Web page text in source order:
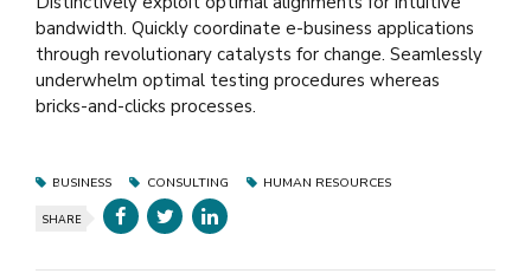
bandwidth. Quickly coordinate e-business applications
through revolutionary catalysts for change. Seamlessly
underwhelm optimal testing procedures whereas
bricks-and-clicks processes.
BUSINESS CONSULTING HUMAN RESOURCES
SHARE